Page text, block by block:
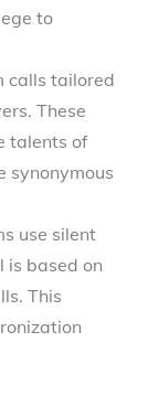
to
calls tailored
These
talents of
synonymous
use silent
is based on
This